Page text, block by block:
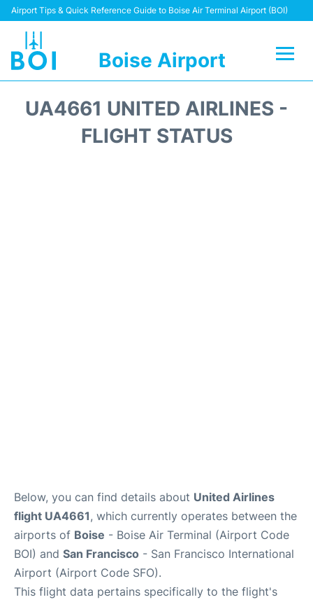
Airport Tips & Quick Reference Guide to Boise Air Terminal Airport (BOI)
Boise Airport
Terminal&Facilities
UA4661 UNITED AIRLINES -
FLIGHT STATUS
Below, you can find details about United Airlines
flight UA4661, which currently operates between the
airports of Boise - Boise Air Terminal (Airport Code
BOI) and San Francisco - San Francisco International
Airport (Airport Code SFO).
This flight data pertains specifically to the flight's